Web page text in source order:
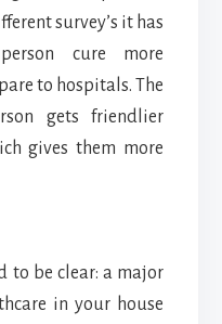
survey’s it has
cure more
to hospitals. The
gets friendlier
gives them more
to be clear: a major
in your house